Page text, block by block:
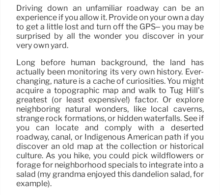
Driving down an unfamiliar roadway can be an
experience if you allow it. Provide on your own a day
to get a little lost and turn off the GPS– you may be
surprised by all the wonder you discover in your
very own yard.
Long before human background, the land has
actually been monitoring its very own history. Ever-
changing, nature is a cache of curiosities. You might
acquire a topographic map and walk to Tug Hill’s
greatest (or least expensive!) factor. Or explore
neighboring natural wonders, like local caverns,
strange rock formations, or hidden waterfalls. See if
you can locate and comply with a deserted
roadway, canal, or Indigenous American path if you
discover an old map at the collection or historical
culture. As you hike, you could pick wildflowers or
forage for neighborhood specials to integrate into a
salad (my grandma enjoyed this dandelion salad, for
example).